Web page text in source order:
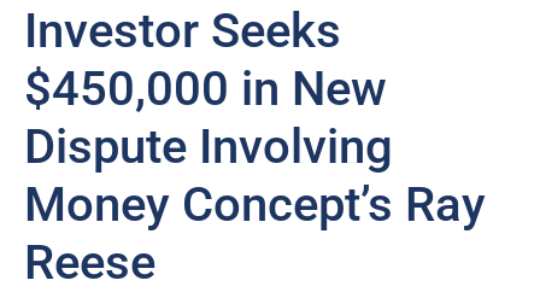
Investor Seeks
$450,000 in New
Dispute Involving
Money Concept’s Ray
Reese